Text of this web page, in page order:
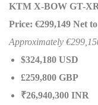
KTM X-BOW GT-
Price: €299,149 Net
Approximately
$324,180 USD
£259,800 GBP
₹26,940,300 INR